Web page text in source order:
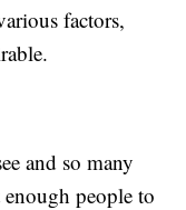
factors,
and so many
people to